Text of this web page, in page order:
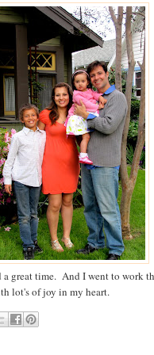
a great time. And I went to work
lot's of joy in my heart.